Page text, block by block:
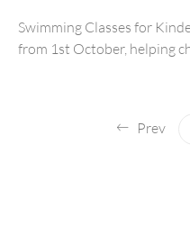
Swimming Classes for
from 1st October, helping
Prev